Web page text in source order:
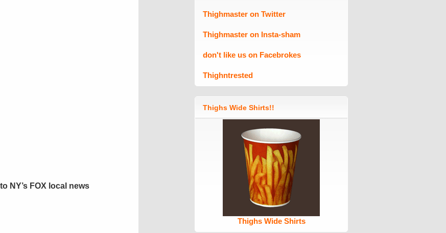
NY’s FOX local news
Thighmaster on Twitter
Thighmaster on Insta-sham
don't like us on Facebrokes
Thighntrested
Thighs Wide Shirts!!
Thighs Wide Shirts